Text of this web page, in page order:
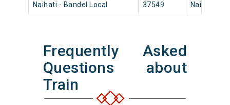
Naihati - Bandel Local 37549 Naihati Jn
Frequently Asked
Questions about
Train